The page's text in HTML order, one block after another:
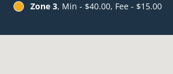
Zone 3, Min - $40.00, Fee - $15.00